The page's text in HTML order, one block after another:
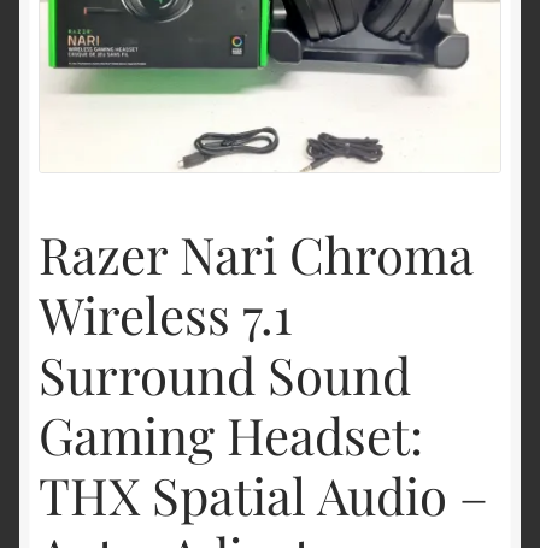
Shipping & Returns
Razer Nari Chroma
Wireless 7.1
Surround Sound
Gaming Headset:
THX Spatial Audio –